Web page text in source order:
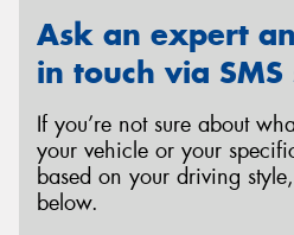
Ask an expert
in touch via
If you’re not sure about
your vehicle or your
based on your driving
below.